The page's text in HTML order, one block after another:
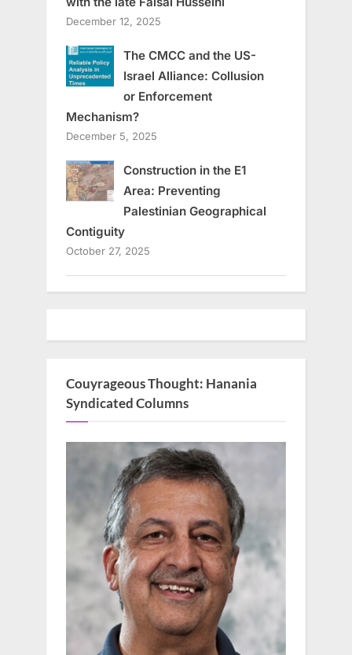
December 12, 2025
The CMCC and the US-
Israel Alliance: Collusion
or Enforcement
Mechanism?
December 5, 2025
Construction in the E1
Area: Preventing
Palestinian Geographical
Contiguity
October 27, 2025
Couyrageous Thought: Hanania
Syndicated Columns